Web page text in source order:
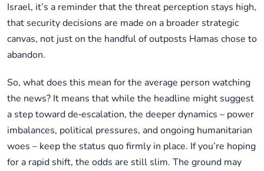
Israel, it’s a reminder that the threat perception stays high,
that security decisions are made on a broader strategic
canvas, not just on the handful of outposts Hamas chose to
abandon.
So, what does this mean for the average person watching
the news? It means that while the headline might suggest
a step toward de‑escalation, the deeper dynamics – power
imbalances, political pressures, and ongoing humanitarian
woes – keep the status quo firmly in place. If you’re hoping
for a rapid shift, the odds are still slim. The ground may